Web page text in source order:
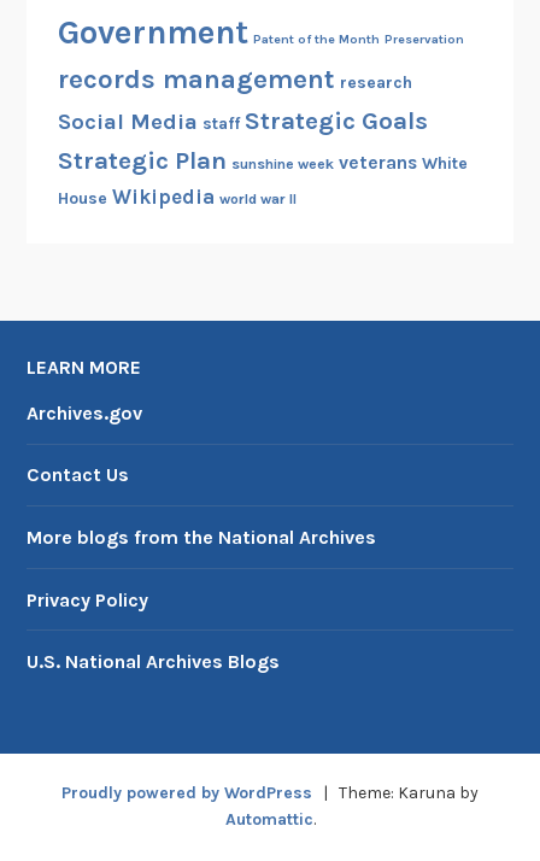
Government Patent of the Month Preservation
records management research
Social Media staff Strategic Goals
Strategic Plan sunshine week veterans White
House Wikipedia world war II
LEARN MORE
Archives.gov
Contact Us
More blogs from the National Archives
Privacy Policy
U.S. National Archives Blogs
Proudly powered by WordPress
Theme: Karuna by
Automattic.